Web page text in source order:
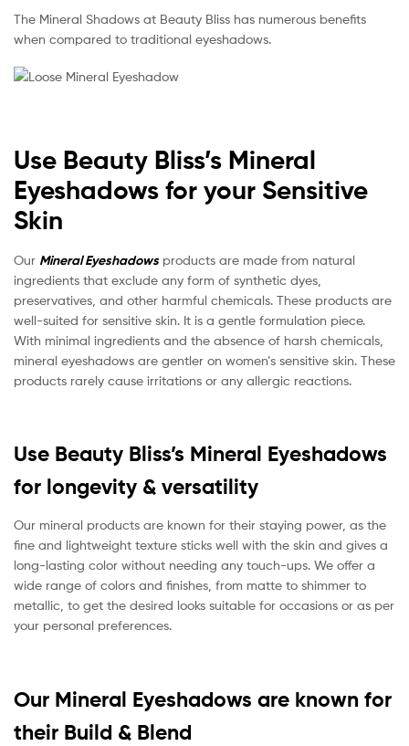
The Mineral Shadows at Beauty Bliss has numerous benefits
when compared to traditional eyeshadows.
Use Beauty Bliss’s Mineral
Eyeshadows for your Sensitive
Skin
Our Mineral Eyeshadowsproducts are made from natural
ingredients that exclude any form of synthetic dyes,
preservatives, and other harmful chemicals. These products are
well-suited for sensitive skin. It is a gentle formulation piece.
With minimal ingredients and the absence of harsh chemicals,
mineral eyeshadows are gentler on women’s sensitive skin. These
products rarely cause irritations or any allergic reactions.
Use Beauty Bliss’s Mineral Eyeshadows
for longevity & versatility
Our mineral products are known for their staying power, as the
fine and lightweight texture sticks well with the skin and gives a
long-lasting color without needing any touch-ups. We offer a
wide range of colors and finishes, from matte to shimmer to
metallic, to get the desired looks suitable for occasions or as per
your personal preferences.
Our Mineral Eyeshadows are known for
their Build & Blend